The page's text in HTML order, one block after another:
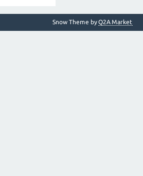
Snow Theme byQ2A Market